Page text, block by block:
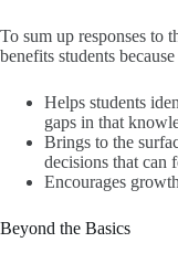
To sum up responses to
benefits students
Helps students
gaps in that
Brings to the
decisions that can
Encourages
Beyond the Basics